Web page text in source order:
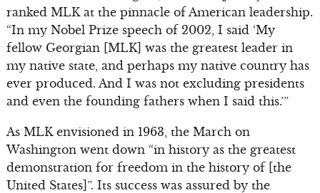
ranked MLK at the pinnacle of American leadership.
“In my Nobel Prize speech of 2002, I said ‘My
fellow Georgian [MLK] was the greatest leader in
my native state, and perhaps my native country has
ever produced. And I was not excluding presidents
and even the founding fathers when I said this.’”
As MLK envisioned in 1963, the March on
Washington went down “in history as the greatest
demonstration for freedom in the history of [the
United States]”. Its success was assured by the